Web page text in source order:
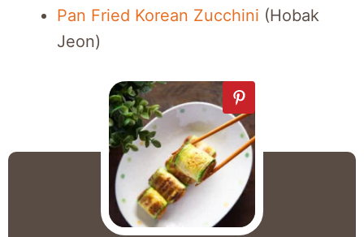
Pan Fried Korean Zucchini (Hobak
Jeon)